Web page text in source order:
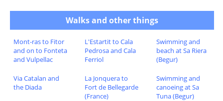
Walks and other things
Mont-ras to Fitor
and on to Fonteta
and Vulpellac
L'Estartit to Cala
Pedrosa and Cala
Ferriol
Swimming and
beach at Sa Riera
(Begur)
Via Catalan and
the Diada
La Jonquera to
Fort de Bellegarde
(France)
Swimming and
canoeing at Sa
Tuna (Begur)